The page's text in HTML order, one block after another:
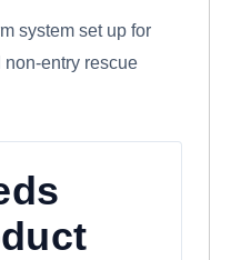
system set up for
entry rescue